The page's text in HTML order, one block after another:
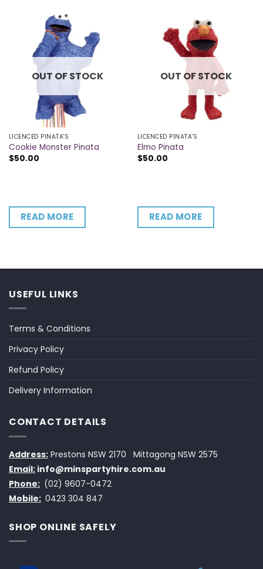
OUT OF STOCK
LICENCED PINATA'S
Cookie Monster Pinata
$50.00
READ MORE
OUT OF STOCK
LICENCED PINATA'S
Elmo Pinata
$50.00
READ MORE
USEFUL LINKS
Terms & Conditions
Privacy Policy
Refund Policy
Delivery Information
CONTACT DETAILS
Address: Prestons NSW 2170
Mittagong NSW 2575
Email: info@minspartyhire.com.au
Phone: (02) 9607-0472
Mobile: 0423 304 847
SHOP ONLINE SAFELY